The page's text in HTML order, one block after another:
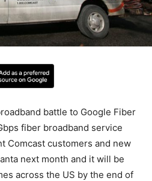
battle to Google Fiber
fiber broadband service
Comcast customers and new
next month and it will be
across the US by the end of